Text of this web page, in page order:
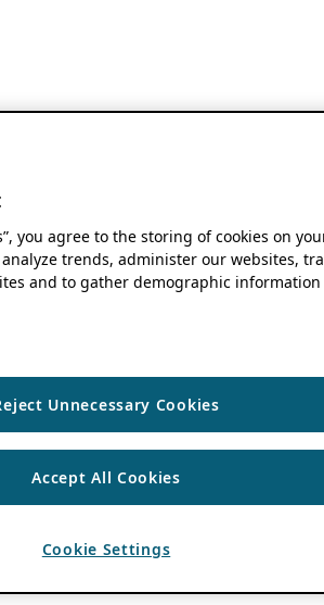
you agree to the storing of cookies on
trends, administer our websites,
and to gather demographic
Unnecessary Cookies
Accept All Cookies
Cookie Settings